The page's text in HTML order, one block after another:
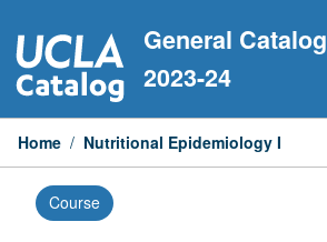
to
content
General Catalog
2023-24
Home / Nutritional Epidemiology I
Course